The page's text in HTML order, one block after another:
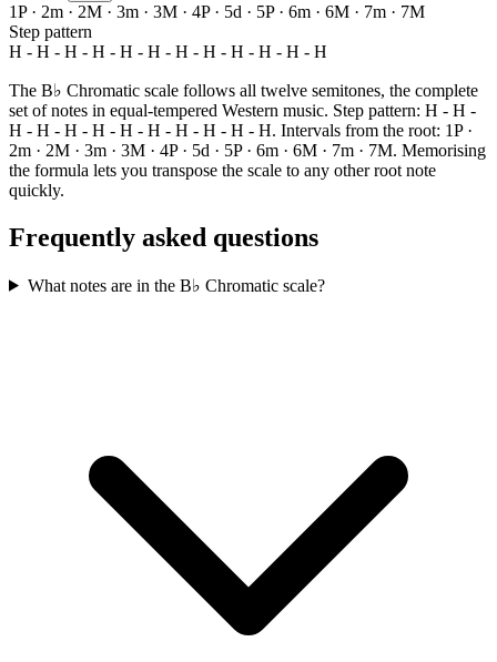
1P · 2m · 2M · 3m · 3M · 4P · 5d · 5P · 6m · 6M · 7m · 7M
Step pattern
H - H - H - H - H - H - H - H - H - H - H - H
The B♭ Chromatic scale follows all twelve semitones, the complete
set of notes in equal-tempered Western music. Step pattern: H - H -
H - H - H - H - H - H - H - H - H - H. Intervals from the root: 1P ·
2m · 2M · 3m · 3M · 4P · 5d · 5P · 6m · 6M · 7m · 7M. Memorising
the formula lets you transpose the scale to any other root note
quickly.
Frequently asked questions
What notes are in the B♭ Chromatic scale?